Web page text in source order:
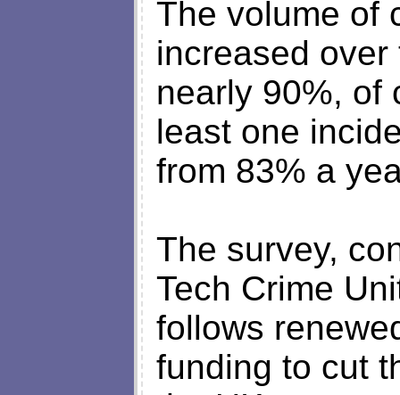
The volume of
increased
nearly 90%, of
least one
from 83% a
The survey,
Tech Crime
follows
funding to cut